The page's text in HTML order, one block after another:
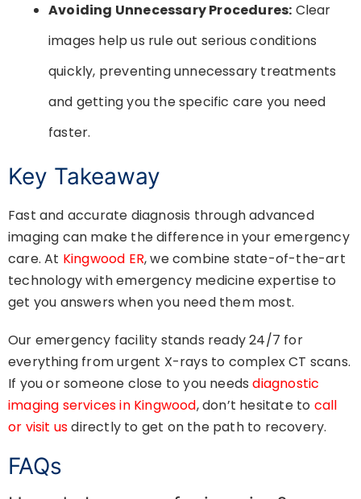
Avoiding Unnecessary Procedures: Clear
images help us rule out serious conditions
quickly, preventing unnecessary treatments
and getting you the specific care you need
faster.
Key Takeaway
Fast and accurate diagnosis through advanced
imaging can make the difference in your emergency
care. At Kingwood ER, we combine state-of-the-art
technology with emergency medicine expertise to
get you answers when you need them most.
Our emergency facility stands ready 24/7 for
everything from urgent X-rays to complex CT scans.
If you or someone close to you needsdiagnostic
imaging services in Kingwood, don’t hesitate to call
or visit usdirectly to get on the path to recovery.
FAQs